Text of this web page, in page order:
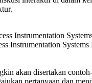
Instrumentation Systems
akan disertakan
pertanyaan dan